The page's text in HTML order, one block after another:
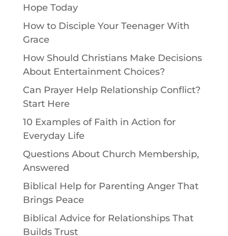
Hope Today
How to Disciple Your Teenager With
Grace
How Should Christians Make Decisions
About Entertainment Choices?
Can Prayer Help Relationship Conflict?
Start Here
10 Examples of Faith in Action for
Everyday Life
Questions About Church Membership,
Answered
Biblical Help for Parenting Anger That
Brings Peace
Biblical Advice for Relationships That
Builds Trust